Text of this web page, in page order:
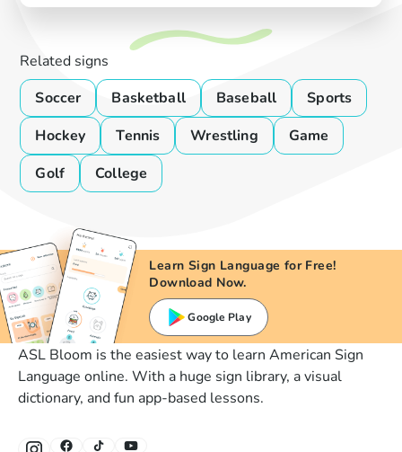
Related signs
Soccer
Basketball Baseball
Sports
Hockey
Tennis Wrestling
Game
Golf
College
Learn Sign Language for Free!
Download Now.
Google Play
ASL Bloom is the easiest way to learn American Sign
Language online. With a huge sign library, a visual
dictionary, and fun app-based lessons.